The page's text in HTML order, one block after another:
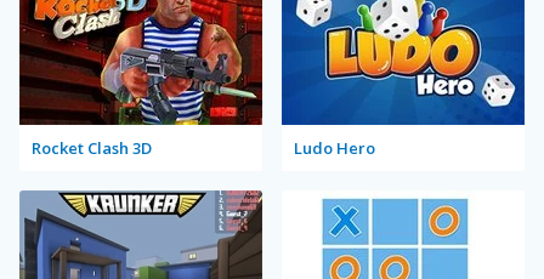
Rocket Clash 3D Ludo Hero